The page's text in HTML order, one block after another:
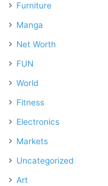
Furniture
Manga
Net Worth
FUN
World
Fitness
Electronics
Markets
Uncategorized
Art